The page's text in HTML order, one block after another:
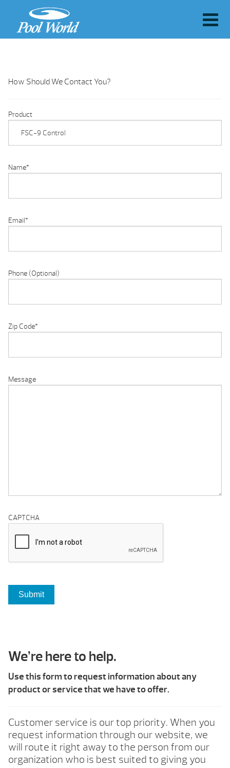
How Should We Contact You?
Product
Name*
Email*
Phone (Optional)
Zip Code*
Message
CAPTCHA
We’re here to help.
Use this form to request information about any
product or service that we have to offer.
Customer service is our top priority. When you
request information through our website, we
will route it right away to the person from our
organization who is best suited to giving you